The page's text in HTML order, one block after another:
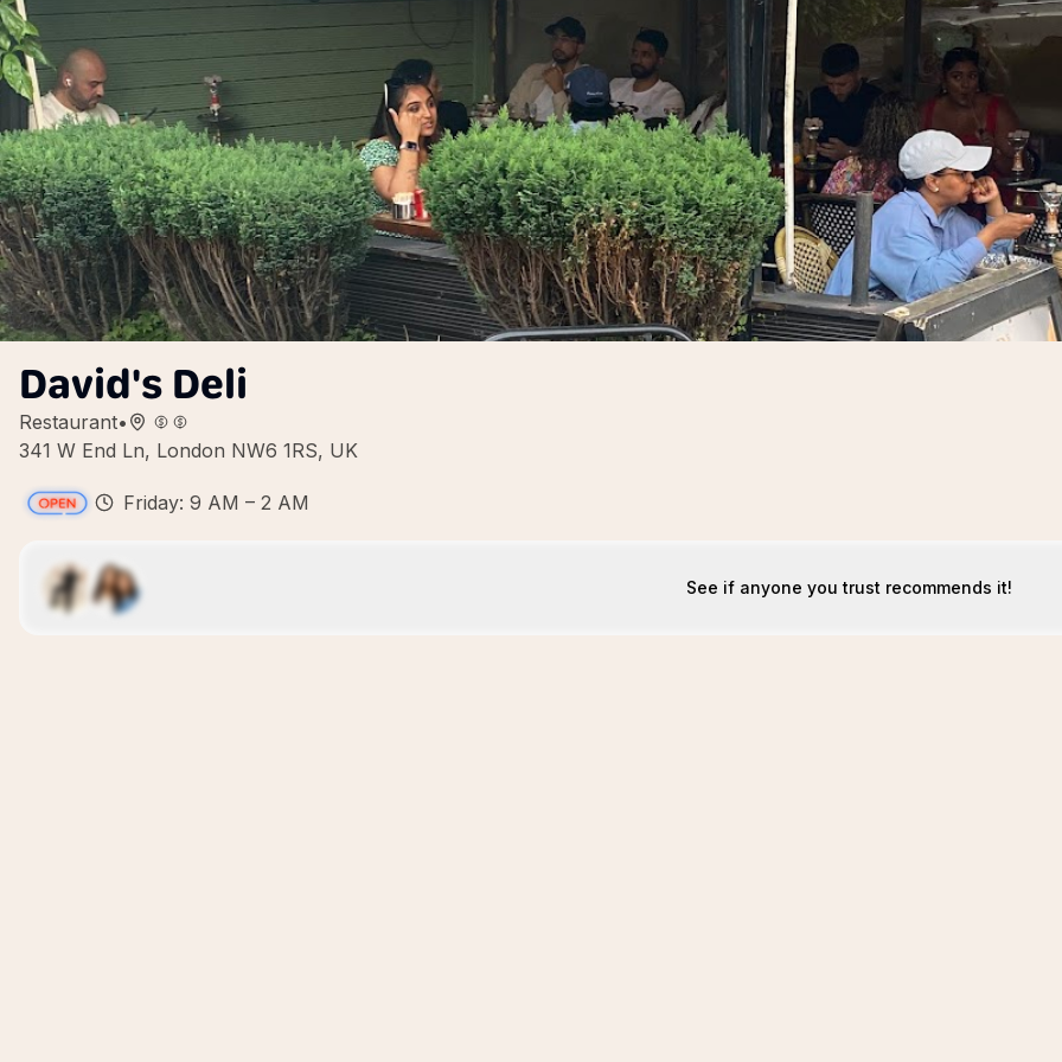
David's Deli
Restaurant•
341 W End Ln, London NW6 1RS, UK
Friday: 9 AM – 2 AM
See if anyone you trust recommends it!